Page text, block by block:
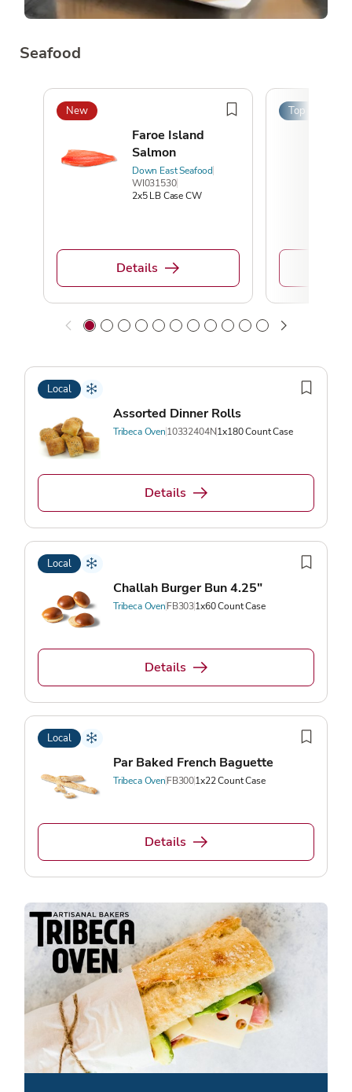
Seafood
New
Faroe Island
Salmon
Down East Seafood
WI031530
2x5 LB Case CW
Details
Top Pick
Local
Assorted Dinner Rolls
Tribeca Oven10332404N1x180 Count Case
Details
Local
Challah Burger Bun 4.25"
Tribeca OvenFB3031x60 Count Case
Details
Local
Par Baked French Baguette
Tribeca OvenFB3001x22 Count Case
Details